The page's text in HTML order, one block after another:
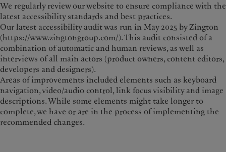
We regularly review our website to ensure compliance with the
latest accessibility standards and best practices.
Our latest accessibility audit was run in May 2025 by Zington
(https://www.zingtongroup.com/). This audit consisted of a
combination of automatic and human reviews, as well as
interviews of all main actors (product owners, content editors,
developers and designers).
Areas of improvements included elements such as keyboard
navigation, video/audio control, link focus visibility and image
descriptions. While some elements might take longer to
complete, we have or are in the process of implementing the
recommended changes.